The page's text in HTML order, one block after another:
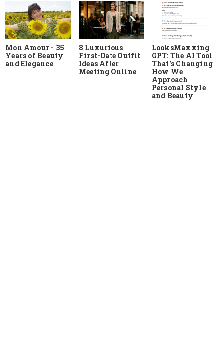
Mon Amour - 35
Years of Beauty
and Elegance
8 Luxurious
First-Date Outfit
Ideas After
Meeting Online
LooksMaxxing
GPT: The AI Tool
That's Changing
How We
Approach
Personal Style
and Beauty